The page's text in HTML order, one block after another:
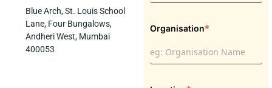
Blue Arch, St. Louis School
Lane, Four Bungalows,
Andheri West, Mumbai
400053
Organisation*